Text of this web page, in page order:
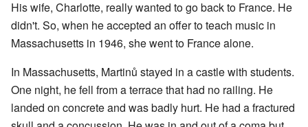
His wife, Charlotte, really wanted to go back to France. He
didn't. So, when he accepted an offer to teach music in
Massachusetts in 1946, she went to France alone.
In Massachusetts, Martinů stayed in a castle with students.
One night, he fell from a terrace that had no railing. He
landed on concrete and was badly hurt. He had a fractured